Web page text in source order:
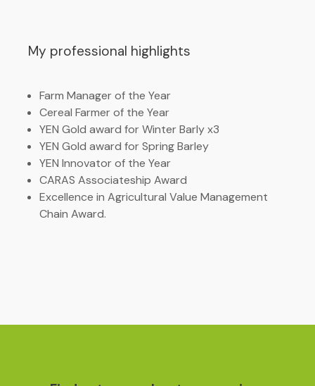
My professional highlights
Farm Manager of the Year
Cereal Farmer of the Year
YEN Gold award for Winter Barly x3
YEN Gold award for Spring Barley
YEN Innovator of the Year
CARAS Associateship Award
Excellence in Agricultural Value Management
Chain Award.